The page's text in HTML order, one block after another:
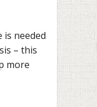
is needed
– this
more